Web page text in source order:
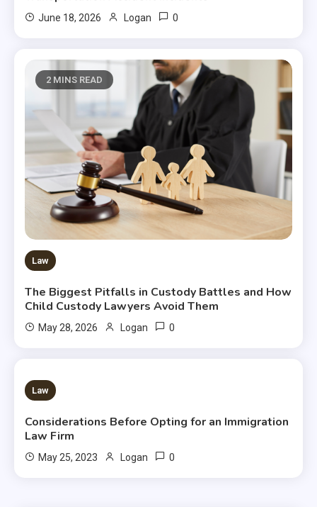
June 18, 2026 Logan 0
2 MINS READ
Law
The Biggest Pitfalls in Custody Battles and How
Child Custody Lawyers Avoid Them
May 28, 2026 Logan 0
2 MINS READ
Law
Considerations Before Opting for an Immigration
Law Firm
May 25, 2023 Logan 0